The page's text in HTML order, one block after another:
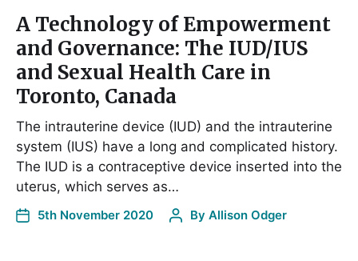
A Technology of Empowerment
and Governance: The IUD/IUS
and Sexual Health Care in
Toronto, Canada
The intrauterine device (IUD) and the intrauterine
system (IUS) have a long and complicated history.
The IUD is a contraceptive device inserted into the
uterus, which serves as…
5th November 2020 By Allison Odger